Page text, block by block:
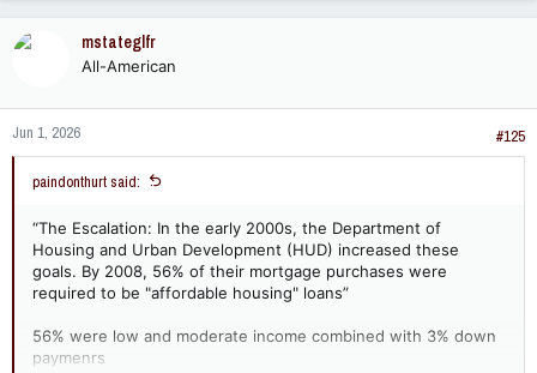
mstateglfr
All-American
Jun 1, 2026 #125
paindonthurt said:
“The Escalation: In the early 2000s, the Department of
Housing and Urban Development (HUD) increased these
goals. By 2008, 56% of their mortgage purchases were
required to be "affordable housing" loans”
56% were low and moderate income combined with 3% down
paymenrs